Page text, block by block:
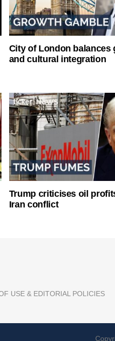
City of London balances
and cultural integration
Trump criticises oil
Iran conflict
USE & EDITORIAL POLICIES